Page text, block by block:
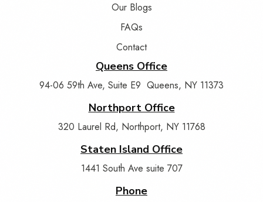
Our Blogs
FAQs
Contact
Queens Office
94-06 59th Ave, Suite E9 Queens, NY 11373
Northport Office
320 Laurel Rd, Northport, NY 11768
Staten Island Office
1441 South Ave suite 707
Phone